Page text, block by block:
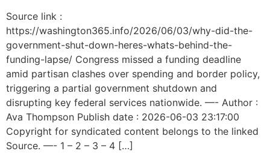
Source link :
https://washington365.info/2026/06/03/why-did-the-
government-shut-down-heres-whats-behind-the-
funding-lapse/ Congress missed a funding deadline
amid partisan clashes over spending and border policy,
triggering a partial government shutdown and
disrupting key federal services nationwide. —- Author :
Ava Thompson Publish date : 2026-06-03 23:17:00
Copyright for syndicated content belongs to the linked
Source. —- 1 – 2 – 3 – 4 […]